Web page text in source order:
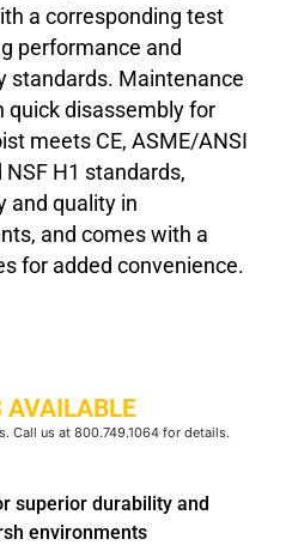
a corresponding test
performance and
standards. Maintenance
quick disassembly for
meets CE, ASME/ANSI
NSF H1 standards,
and quality in
and comes with a
for added convenience.
AVAILABLE
Call us at 800.749.1064 for details.
superior durability and
environments